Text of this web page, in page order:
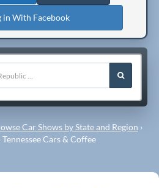
in With Facebook
Car Shows by State and Region ›
Tennessee Cars & Coffee